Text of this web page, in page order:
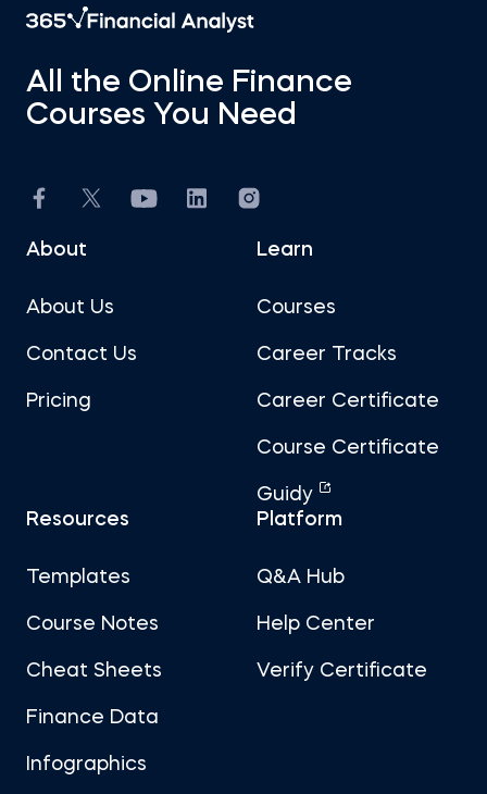
All the Online Finance
Courses You Need
About
About Us
Contact Us
Pricing
Learn
Courses
Career Tracks
Career Certificate
Course Certificate
Guidy
Resources
Templates
Course Notes
Cheat Sheets
Finance Data
Infographics
Platform
Q&A Hub
Help Center
Verify Certificate